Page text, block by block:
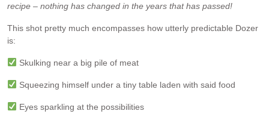
recipe – nothing has changed in the years that has passed!
This shot pretty much encompasses how utterly predictable Dozer
is:
Skulking near a big pile of meat
Squeezing himself under a tiny table laden with said food
Eyes sparkling at the possibilities